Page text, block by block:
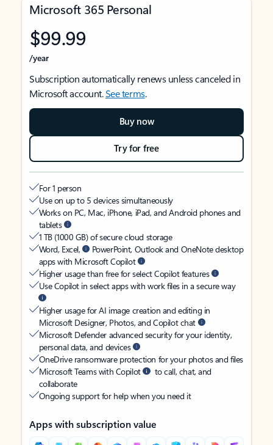
Microsoft 365 Personal
$99.99
/year
Subscription automatically renews unless canceled in
Microsoft account.See terms.
Buy now
Try for free
For 1 person
Use on up to 5 devices simultaneously
Works on PC, Mac, iPhone, iPad, and Android phones and
tablets
1 TB (1000 GB) of secure cloud storage
Word, Excel,
PowerPoint, Outlook and OneNote desktop
apps with Microsoft Copilot
Higher usage than free for select Copilot features
Use Copilot in select apps with work files in a secure way
Higher usage for AI image creation and editing in
Microsoft Designer, Photos, and Copilot chat
Microsoft Defender advanced security for your identity,
personal data, and devices
OneDrive ransomware protection for your photos and files
Microsoft Teams with Copilot
to call, chat, and
collaborate
Ongoing support for help when you need it
Apps with subscription value